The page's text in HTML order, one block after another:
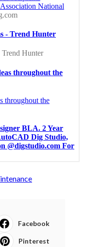
Facebook
Pinterest